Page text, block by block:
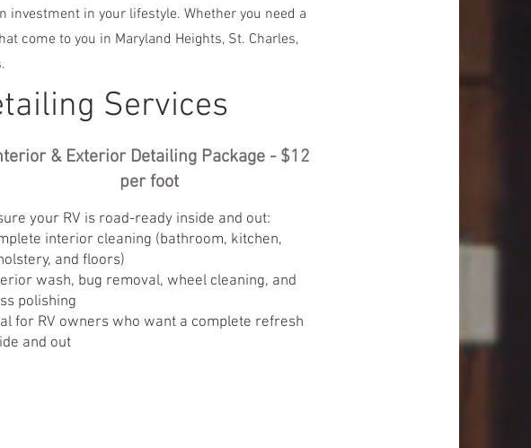
investment in your lifestyle. Whether you need a
come to you in Maryland Heights, St. Charles,
Services
& Exterior Detailing Package - $12
per foot
your RV is road-ready inside and out:
interior cleaning (bathroom, kitchen,
and floors)
wash, bug removal, wheel cleaning, and
polishing
for RV owners who want a complete refresh
and out